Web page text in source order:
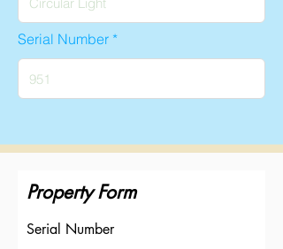
Serial Number
Property Form
Serial Number